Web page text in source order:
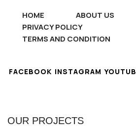
HOME ABOUT US
PRIVACY POLICY
TERMS AND CONDITION
FACEBOOK INSTAGRAM
OUR PROJECTS